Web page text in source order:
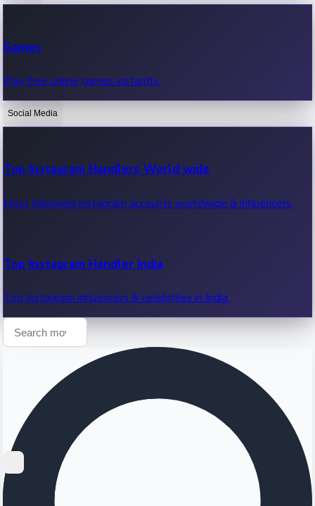
OTT News
Recent OTT News.
Games
Play free online games instantly.
Social Media
Top Instagram Handlers World wide
Most followed Instagram accounts worldwide & influencers.
Top Instagram Handler India
Top Instagram influencers & celebrities in India.